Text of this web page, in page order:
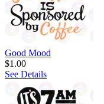
Good Mood
$1.00
See Details